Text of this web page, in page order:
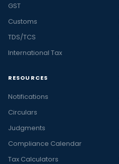
GST
Customs
TDS/TCS
International Tax
RESOURCES
Notifications
Circulars
Judgments
Compliance Calendar
Tax Calculators